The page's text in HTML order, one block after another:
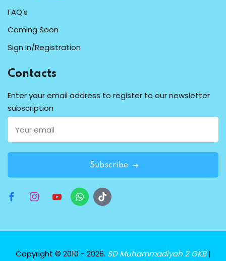
FAQ’s
Coming Soon
Sign In/Registration
Contacts
Enter your email address to register to our newsletter
subscription
Subscribe
Copyright © 2010 - 2026. SD Muhammadiyah 2 GKB|